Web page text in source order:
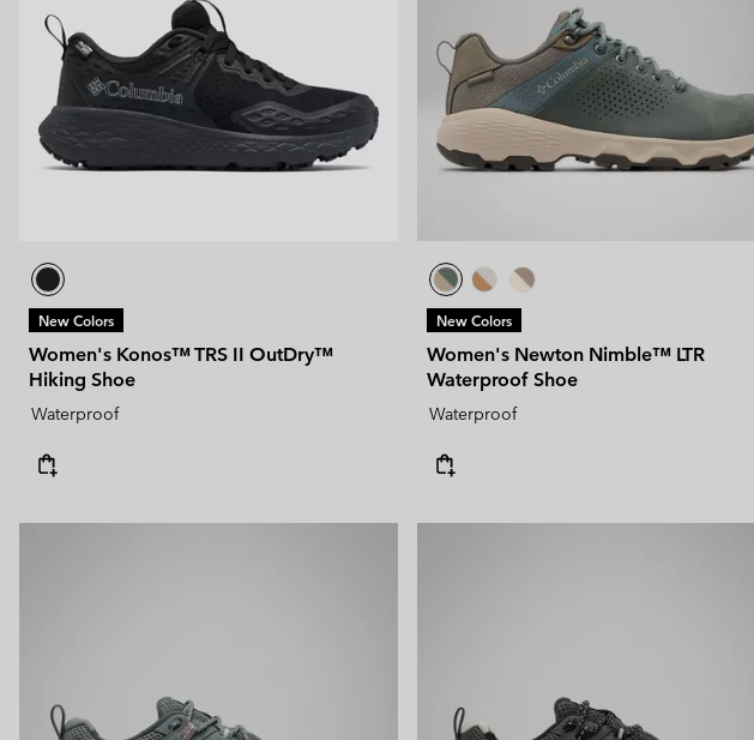
New Colors
Women's Konos™ TRS II OutDry™
Hiking Shoe
Waterproof
New Colors
Women's Newton Nimble™ LTR
Waterproof Shoe
Waterproof